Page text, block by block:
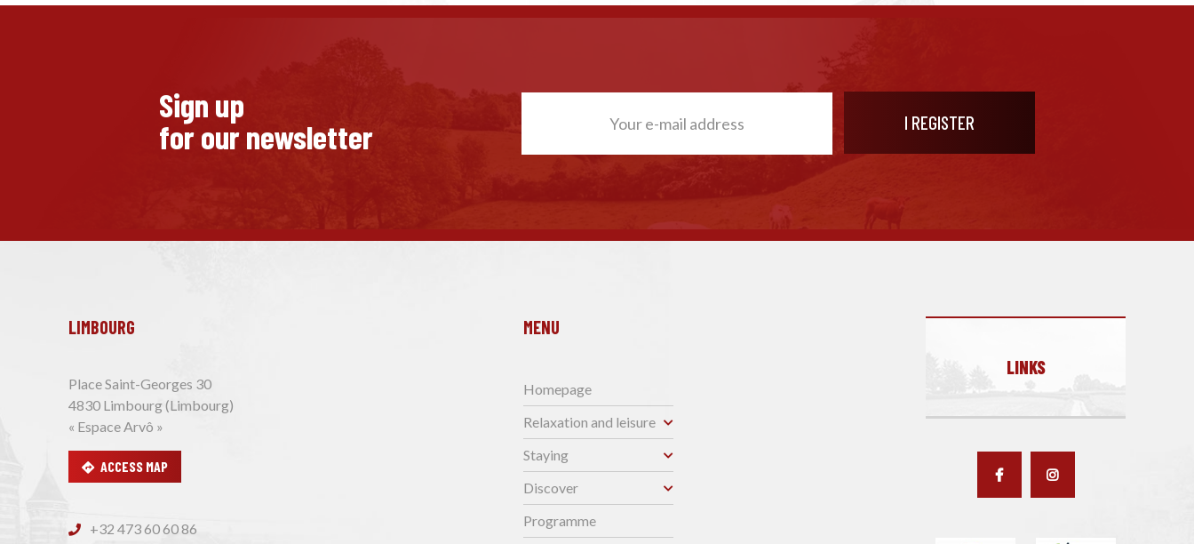
Sign up
for our newsletter
LIMBOURG
Place Saint-Georges 30
4830 Limbourg (Limbourg)
« Espace Arvô »
ACCESS MAP
+32 473 60 60 86
MENU
Homepage
Relaxation and leisure
Staying
Discover
Programme
LINKS